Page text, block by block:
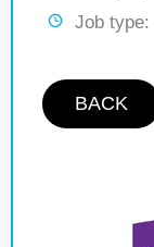
Job type:
BACK